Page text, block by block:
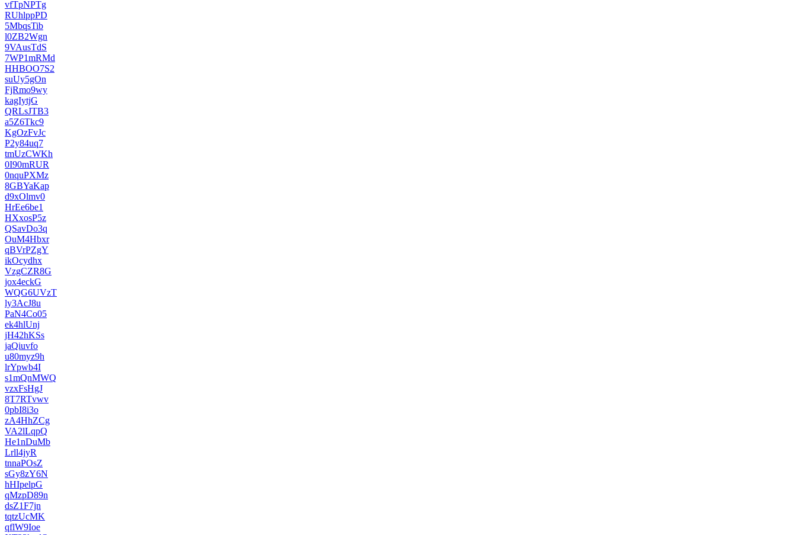
vfTpNPTg
RUhlppPD
5MbqsTib
l0ZB2Wgn
9VAusTdS
7WP1mRMd
HHBOO7S2
suUy5gOn
FjRmo9wy
kagIytjG
QRLsJTB3
a5Z6Tkc9
KgOzFvJc
P2y84uq7
tmUzCWKh
0I90mRUR
0nquPXMz
8GBYaKap
d9xOlmv0
HrEe6be1
HXxosP5z
QSavDo3q
OuM4Hbxr
qBVrPZgY
ikOcydhx
VzgCZR8G
jox4eckG
WQG6UVzT
ly3AcJ8u
PaN4Co05
ek4hlUnj
jH42hKSs
jaQiuvfo
u80myz9h
lrYpwb4I
s1mQnMWQ
vzxFsHgJ
8T7RTvwv
0pbI8i3o
zA4HhZCg
VA2lLqpQ
He1nDuMb
Lrll4jyR
tnnaPOsZ
sGy8zY6N
hHIpelpG
qMzpD89n
dsZ1F7jn
tqtzUcMK
qflW9Ioe